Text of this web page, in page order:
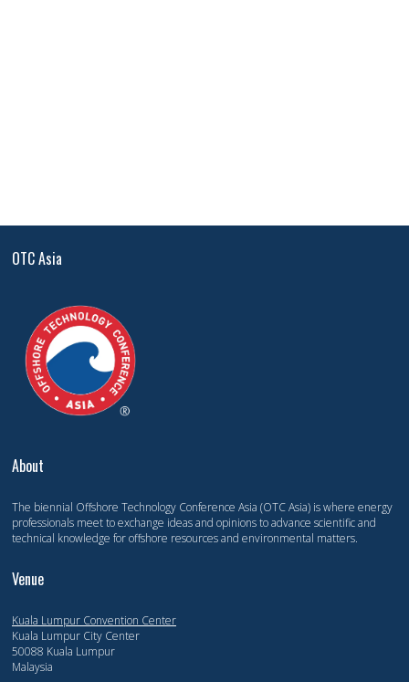
OTC Asia
About
The biennial Offshore Technology Conference Asia (OTC Asia) is where energy
professionals meet to exchange ideas and opinions to advance scientific and
technical knowledge for offshore resources and environmental matters.
Venue
Kuala Lumpur Convention Center
Kuala Lumpur City Center
50088 Kuala Lumpur
Malaysia